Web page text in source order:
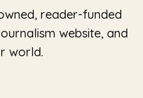
reader-funded
website, and
world.